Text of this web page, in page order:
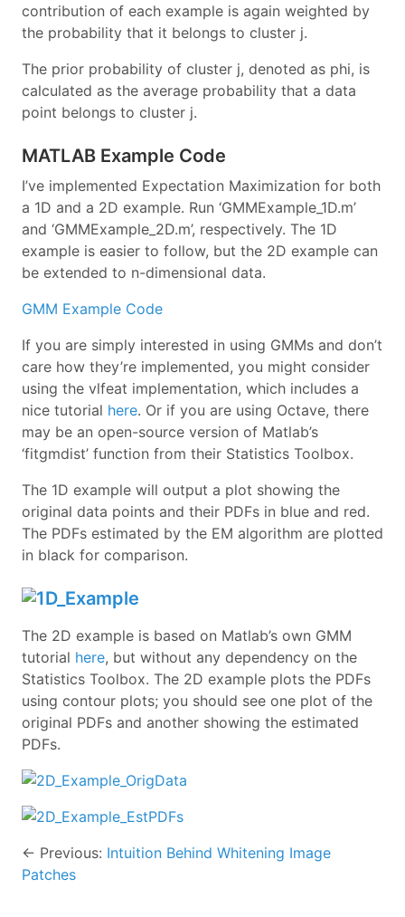
contribution of each example is again weighted by
the probability that it belongs to cluster j.
The prior probability of cluster j, denoted as phi, is
calculated as the average probability that a data
point belongs to cluster j.
MATLAB Example Code
I’ve implemented Expectation Maximization for both
a 1D and a 2D example. Run ‘GMMExample_1D.m’
and ‘GMMExample_2D.m’, respectively. The 1D
example is easier to follow, but the 2D example can
be extended to n-dimensional data.
GMM Example Code
If you are simply interested in using GMMs and don’t
care how they’re implemented, you might consider
using the vlfeat implementation, which includes a
nice tutorial here. Or if you are using Octave, there
may be an open-source version of Matlab’s
‘fitgmdist’ function from their Statistics Toolbox.
The 1D example will output a plot showing the
original data points and their PDFs in blue and red.
The PDFs estimated by the EM algorithm are plotted
in black for comparison.
The 2D example is based on Matlab’s own GMM
tutorial here, but without any dependency on the
Statistics Toolbox. The 2D example plots the PDFs
using contour plots; you should see one plot of the
original PDFs and another showing the estimated
PDFs.
← Previous: Intuition Behind Whitening Image
Patches